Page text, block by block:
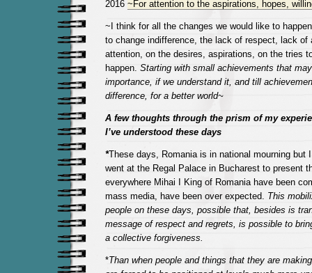
2016 ~For attention to the aspirations, hopes,
~I think for all the changes we would like to
to change indifference, the lack of respect, lack of
attention, on the desires, aspirations, on the tries
happen. Starting with small achievements that
importance, if we understand it, and till
difference, for a better world~
A few thoughts through the prism of my
I’ve understood these days
*These days, Romania is in national mourning but
went at the Regal Palace in Bucharest to present
everywhere Mihai I King of Romania have been
mass media, have been over expected. This
people on these days, possible that, besides is
message of respect and regrets, is possible to
a collective forgiveness.
*Than when people and things that they are